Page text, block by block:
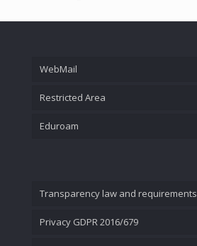
WebMail
Restricted Area
Eduroam
Transparency law and requirements
Privacy GDPR 2016/679